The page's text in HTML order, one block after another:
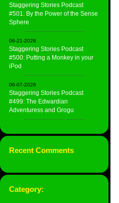
Staggering Stories Podcast
#501: By the Power of the Sense
Sphere
06-21-2026
Staggering Stories Podcast
#500: Putting a Monkey in your
iPod
06-07-2026
Staggering Stories Podcast
#499: The Edwardian
Adventuress and Grogu
Recent Comments
Category: